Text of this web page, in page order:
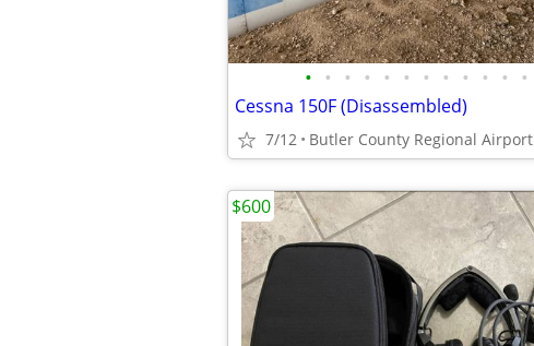
• • • • • • • • • • • •
Cessna 150F (Disassembled)
7/12 Butler County Regional Airport
$600